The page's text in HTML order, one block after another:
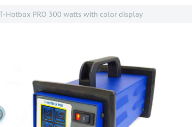
Hotbox PRO 300 watts with color display